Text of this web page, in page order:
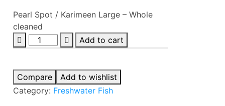
was:
£16.00.
is:
Pearl Spot / Karimeen Large – Whole
cleaned
Pearl
spot
Karimeen
Cleaned
quantity
Add to cart
Compare
Add to wishlist
Category: Freshwater Fish